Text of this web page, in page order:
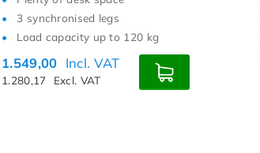
3 synchronised legs
Load capacity up to 120 kg
1.549,00 Incl. VAT
1.280,17 Excl. VAT